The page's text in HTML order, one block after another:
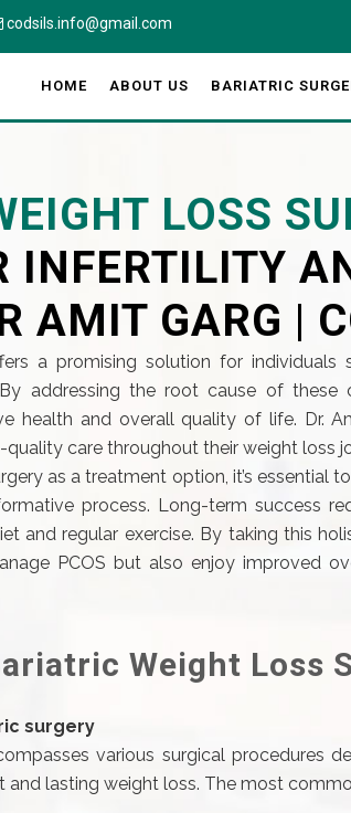
codsils.info@gmail.com
HOME ABOUT US BARIATRIC
LOSS
INFERTILITY
AMIT GARG |
a promising solution for individuals
addressing the root cause of these
health and overall quality of life. Dr.
care throughout their weight loss
as a treatment option, it’s essential
process. Long-term success
and regular exercise. By taking this
PCOS but also enjoy improved
Weight Loss
surgery
various surgical procedures
and lasting weight loss. The most